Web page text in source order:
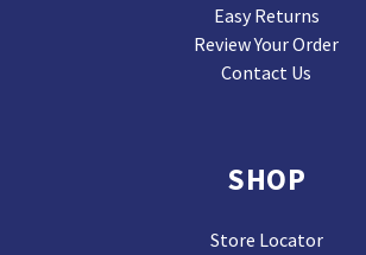
Easy Returns
Review Your Order
Contact Us
SHOP
Store Locator